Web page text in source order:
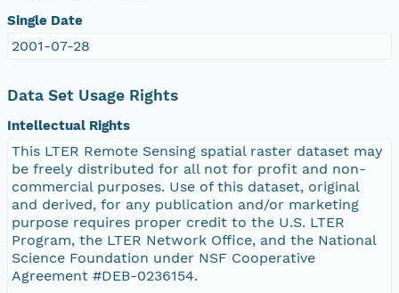
Single Date
2001-07-28
Data Set Usage Rights
Intellectual Rights
This LTER Remote Sensing spatial raster dataset may
be freely distributed for all not for profit and non-
commercial purposes. Use of this dataset, original
and derived, for any publication and/or marketing
purpose requires proper credit to the U.S. LTER
Program, the LTER Network Office, and the National
Science Foundation under NSF Cooperative
Agreement #DEB-0236154.